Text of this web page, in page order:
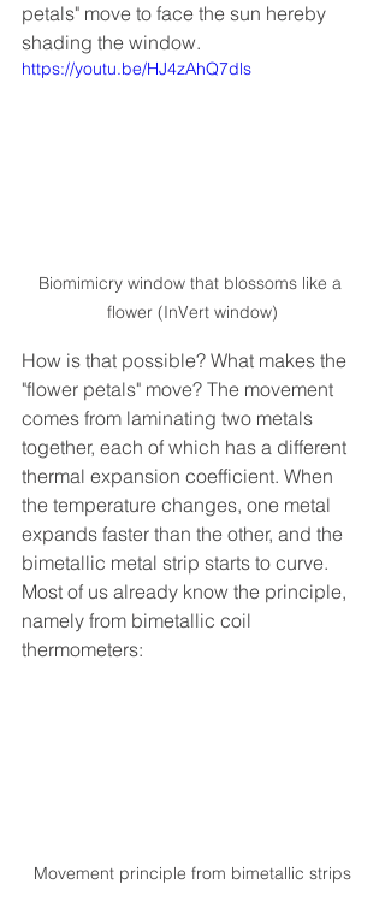
petals" move to face the sun hereby
shading the window.
https://youtu.be/HJ4zAhQ7dls
Biomimicry window that blossoms like a
flower (InVert window)
How is that possible? What makes the
"flower petals" move? The movement
comes from laminating two metals
together, each of which has a different
thermal expansion coefficient. When
the temperature changes, one metal
expands faster than the other, and the
bimetallic metal strip starts to curve.
Most of us already know the principle,
namely from bimetallic coil
thermometers:
Movement principle from bimetallic strips